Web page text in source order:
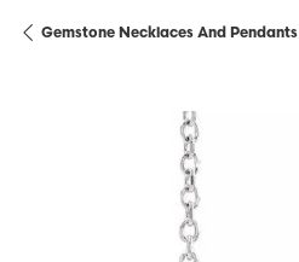
Gemstone Necklaces And Pendants